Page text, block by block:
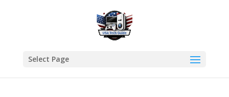
Select Page